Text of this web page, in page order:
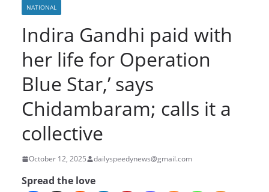
NATIONAL
Indira Gandhi paid with
her life for Operation
Blue Star,’ says
Chidambaram; calls it a
collective
October 12, 2025 dailyspeedynews@gmail.com
Spread the love